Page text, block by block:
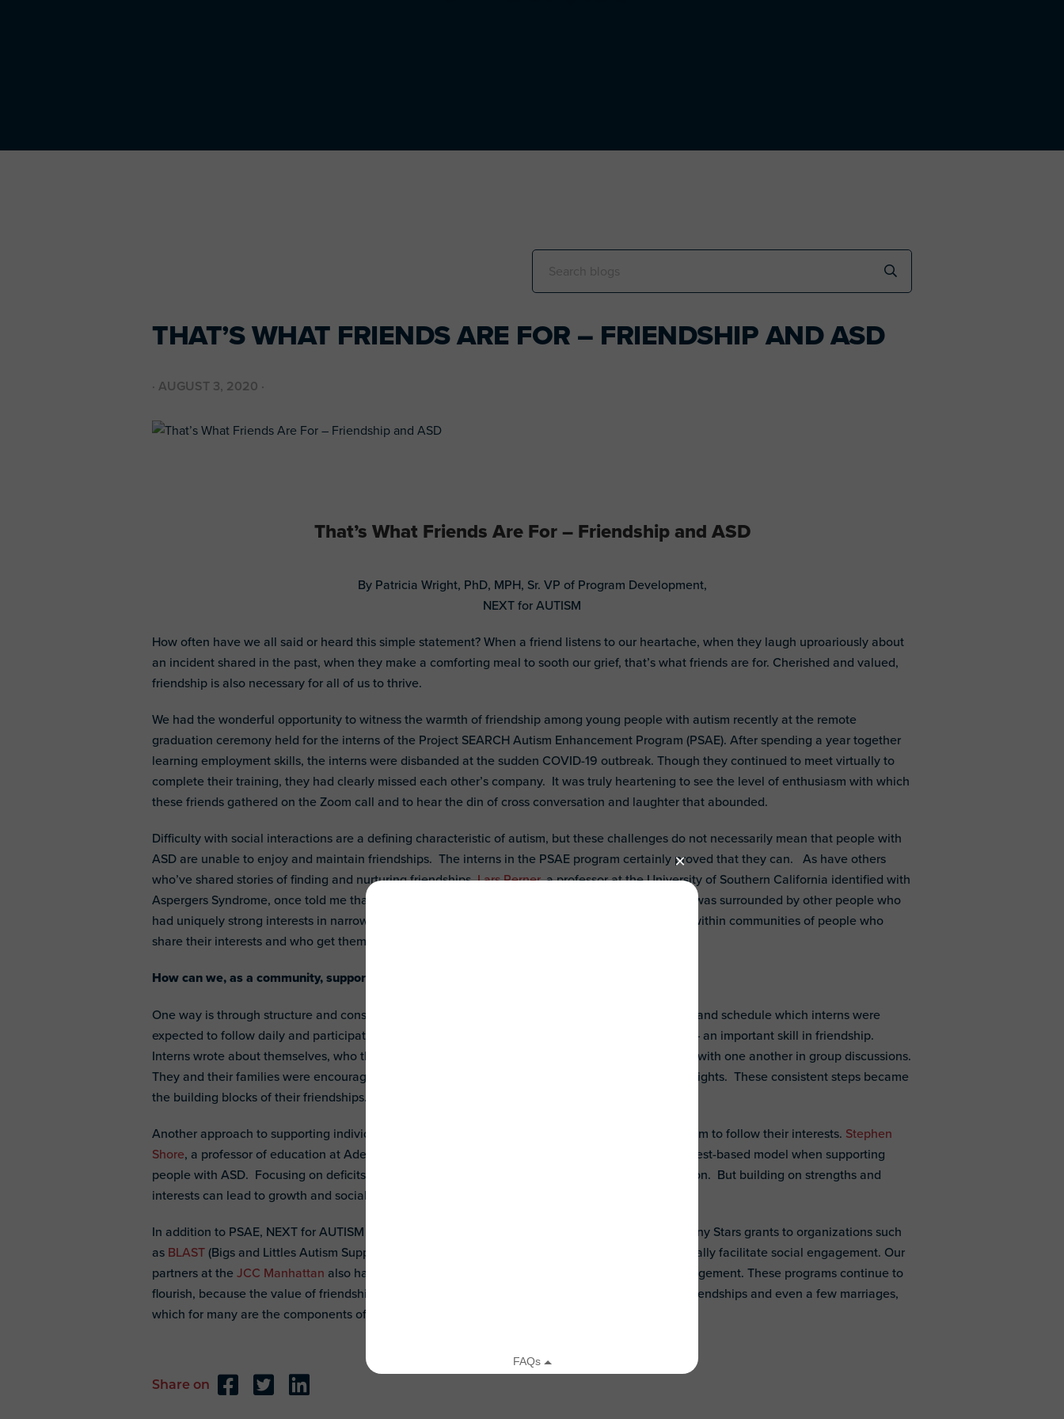
THAT’S WHAT FRIENDS ARE FOR – FRIENDSHIP AND ASD
· AUGUST 3, 2020 ·
That’s What Friends Are For – Friendship and ASD
By Patricia Wright, PhD, MPH, Sr. VP of Program Development,
NEXT for AUTISM
How often have we all said or heard this simple statement? When a friend listens to our heartache, when they laugh uproariously about
an incident shared in the past, when they make a comforting meal to sooth our grief, that’s what friends are for. Cherished and valued,
friendship is also necessary for all of us to thrive.
We had the wonderful opportunity to witness the warmth of friendship among young people with autism recently at the remote
graduation ceremony held for the interns of the Project SEARCH Autism Enhancement Program (PSAE). After spending a year together
learning employment skills, the interns were disbanded at the sudden COVID-19 outbreak. Though they continued to meet virtually to
complete their training, they had clearly missed each other’s company. It was truly heartening to see the level of enthusiasm with which
these friends gathered on the Zoom call and to hear the din of cross conversation and laughter that abounded.
Difficulty with social interactions are a defining characteristic of autism, but these challenges do not necessarily mean that people with
ASD are unable to enjoy and maintain friendships. The interns in the PSAE program certainly proved that they can. As have others
who’ve shared stories of finding and nurturing friendships.Lars Perner, a professor at the University of Southern California identified with
Aspergers Syndrome, once told me that his job as a professor was the perfect place for him as he was surrounded by other people who
had uniquely strong interests in narrowly defined topics. They found their friends, just like we do, within communities of people who
share their interests and who get them.
How can we, as a community, support friendships for individuals with ASD?
One way is through structure and consistency. The PSAE internship program provided a structure and schedule which interns were
expected to follow daily and participate in actively. The program staff encouraged self-reflection – an important skill in friendship.
Interns wrote about themselves, who they were and what they liked. They shared this information with one another in group discussions.
They and their families were encouraged to organize social gatherings such as movie and game nights. These consistent steps became
the building blocks of their friendships.
Another approach to supporting individuals with autism to develop friendships is to encourage them to follow their interests. Stephen
Shore, a professor of education at Adelphi University who is autistic, stresses an abilities and interest-based model when supporting
people with ASD. Focusing on deficits, a traditional approach, can result in separation and isolation. But building on strengths and
interests can lead to growth and social connection.
In addition to PSAE, NEXT for AUTISM has supported social programs through our Night of Too Many Stars grants to organizations such
as BLAST(Bigs and Littles Autism Support Team) and
. These programs intentionally facilitate social engagement. Our
partners at the JCC Manhattan also have created programs that foster interaction and social engagement. These programs continue to
flourish, because the value of friendship is immeasurable - outcomes gained have been lifelong friendships and even a few marriages,
which for many are the components of a joyful and fulfilling life.
Share on